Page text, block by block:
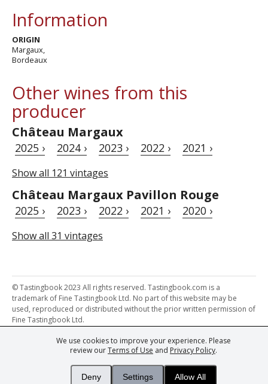
We use cookies to improve your experience. Please
review ourTerms of Use and Privacy Policy.
Deny Settings Allow All
Information
ORIGIN
Margaux,
Bordeaux
Other wines from this
producer
Château Margaux
2025 › 2024 › 2023 › 2022 › 2021 ›
Show all 121 vintages
Château Margaux Pavillon Rouge
2025 › 2023 › 2022 › 2021 › 2020 ›
Show all 31 vintages
© Tastingbook 2023 All rights reserved. Tastingbook.com is a
trademark of Fine Tastingbook Ltd. No part of this website may be
used, reproduced or distributed without the prior written permission of
Fine Tastingbook Ltd.
Powered by: Thousands ofWine professionalsandWine Estates
from over 30 countries, FINE – the world's leading fine wine magazines,
Champagne Magazine– the world's only Champagne magazine,
– the world's only wine investing & collecting magazine,